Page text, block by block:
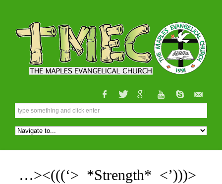
…><(((‘> *Strength* <’)))>